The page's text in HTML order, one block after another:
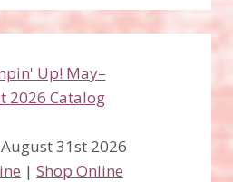
31st 2026
| Shop Online